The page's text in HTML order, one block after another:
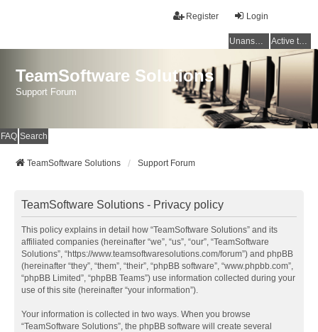
Login
Register
Unanswered topics Active topics
TeamSoftware Solutions
Support Forum
FAQ Search
TeamSoftware Solutions Support Forum
TeamSoftware Solutions - Privacy policy
This policy explains in detail how “TeamSoftware Solutions” and its
affiliated companies (hereinafter “we”, “us”, “our”, “TeamSoftware
Solutions”, “https://www.teamsoftwaresolutions.com/forum”) and phpBB
(hereinafter “they”, “them”, “their”, “phpBB software”, “www.phpbb.com”,
“phpBB Limited”, “phpBB Teams”) use information collected during your
use of this site (hereinafter “your information”).
Your information is collected in two ways. When you browse
“TeamSoftware Solutions”, the phpBB software will create several